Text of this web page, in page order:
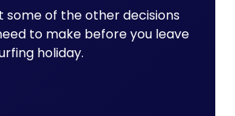
some of the other decisions
to make before you leave
holiday.